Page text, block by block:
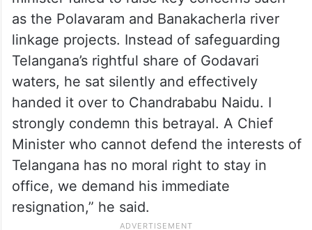
minister failed to raise key concerns such
as the Polavaram and Banakacherla river
linkage projects. Instead of safeguarding
Telangana’s rightful share of Godavari
waters, he sat silently and effectively
handed it over to Chandrababu Naidu. I
strongly condemn this betrayal. A Chief
Minister who cannot defend the interests of
Telangana has no moral right to stay in
office, we demand his immediate
resignation,” he said.